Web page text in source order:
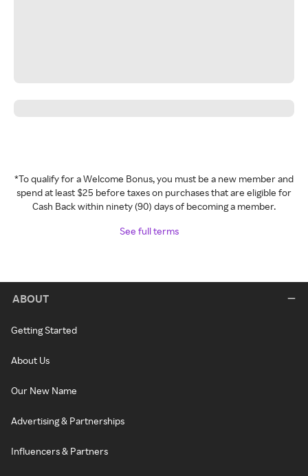
*To qualify for a Welcome Bonus, you must be a new member and
spend at least $25 before taxes on purchases that are eligible for
Cash Back within ninety (90) days of becoming a member.
See full terms
ABOUT
Getting Started
About Us
Our New Name
Advertising & Partnerships
Influencers & Partners